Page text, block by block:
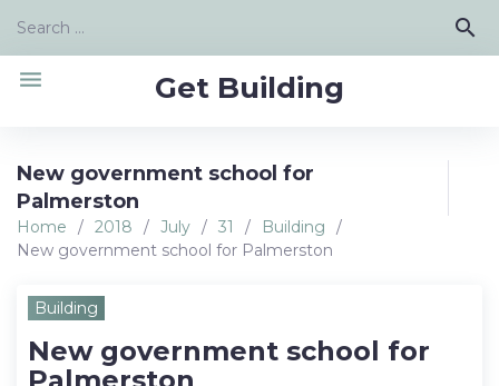
content
Search
search
Get Building
menu
New government school for
Palmerston
Home / 2018 / July / 31 / Building
/
New government school for Palmerston
Building
New government school for